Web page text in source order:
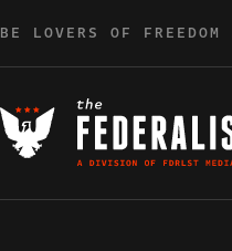
BE LOVERS OF